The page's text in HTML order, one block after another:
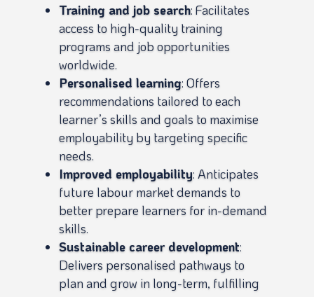
Training and job search: Facilitates
access to high-quality training
programs and job opportunities
worldwide.
Personalised learning: Offers
recommendations tailored to each
learner’s skills and goals to maximise
employability by targeting specific
needs.
Improved employability: Anticipates
future labour market demands to
better prepare learners for in-demand
skills.
Sustainable career development:
Delivers personalised pathways to
plan and grow in long-term, fulfilling